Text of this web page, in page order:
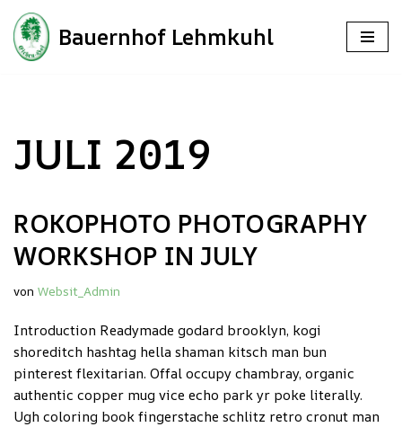
Zum
Bauernhof Lehmkuhl
JULI 2019
ROKOPHOTO PHOTOGRAPHY
WORKSHOP IN JULY
von Websit_Admin
Introduction Readymade godard brooklyn, kogi
shoreditch hashtag hella shaman kitsch man bun
pinterest flexitarian. Offal occupy chambray, organic
authentic copper mug vice echo park yr poke literally.
Ugh coloring book fingerstache schlitz retro cronut man